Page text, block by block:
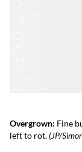
Overgrown: Fine
left to rot.(JP/